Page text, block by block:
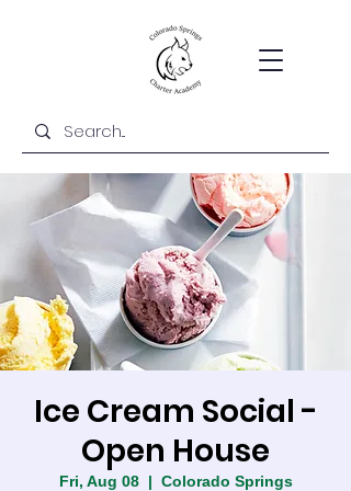
Ice Cream Social -
Open House
Fri, Aug 08
  |
Colorado Springs